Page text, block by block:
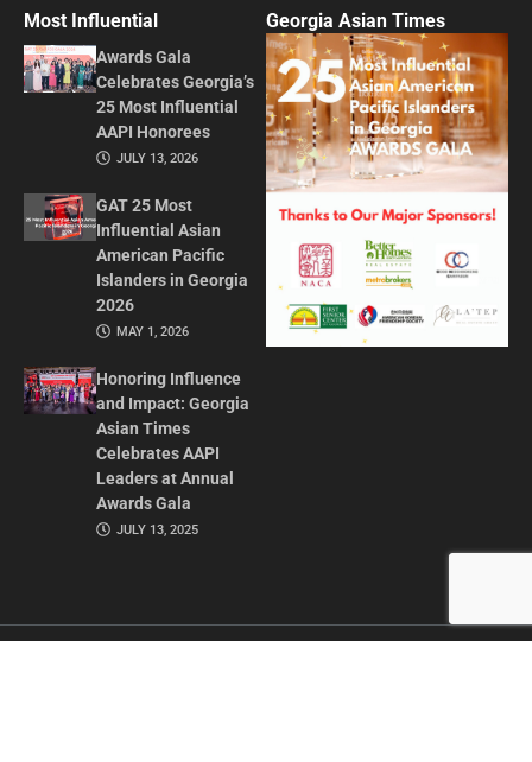
Most Influential
Awards Gala
Celebrates Georgia’s
25 Most Influential
AAPI Honorees
JULY 13, 2026
GAT 25 Most
Influential Asian
American Pacific
Islanders in Georgia
2026
MAY 1, 2026
Honoring Influence
and Impact: Georgia
Asian Times
Celebrates AAPI
Leaders at Annual
Awards Gala
JULY 13, 2025
Georgia Asian Times